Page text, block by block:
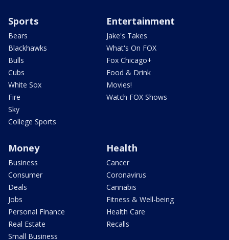
Sports
Bears
Blackhawks
Bulls
Cubs
White Sox
Fire
Sky
College Sports
Entertainment
Jake's Takes
What's On FOX
Fox Chicago+
Food & Drink
Movies!
Watch FOX Shows
Money
Business
Consumer
Deals
Jobs
Personal Finance
Real Estate
Small Business
Health
Cancer
Coronavirus
Cannabis
Fitness & Well-being
Health Care
Recalls